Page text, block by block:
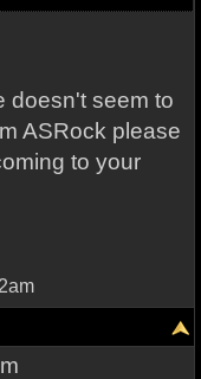
doesn't seem to
ASRock please
to your